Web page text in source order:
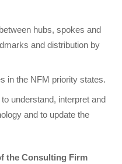
hubs, spokes and
and distribution by
in the NFM priority states.
understand, interpret and
and to update the
the Consulting Firm